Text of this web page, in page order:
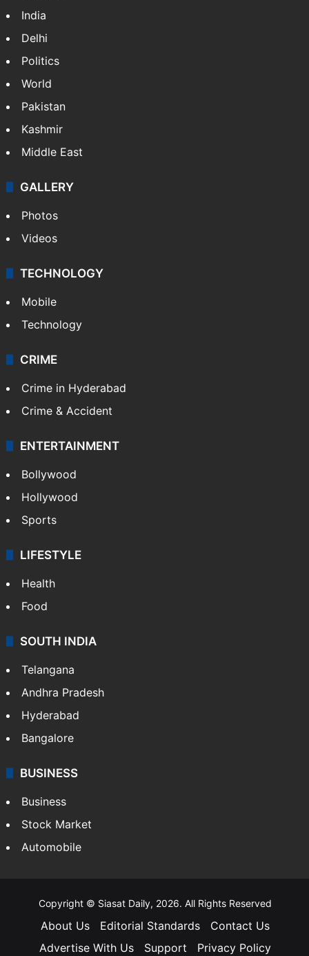
India
Delhi
Politics
World
Pakistan
Kashmir
Middle East
GALLERY
Photos
Videos
TECHNOLOGY
Mobile
Technology
CRIME
Crime in Hyderabad
Crime & Accident
ENTERTAINMENT
Bollywood
Hollywood
Sports
LIFESTYLE
Health
Food
SOUTH INDIA
Telangana
Andhra Pradesh
Hyderabad
Bangalore
BUSINESS
Business
Stock Market
Automobile
Copyright © Siasat Daily, 2026. All Rights Reserved
About Us Editorial Standards
Contact Us
Advertise With Us
Support Privacy Policy